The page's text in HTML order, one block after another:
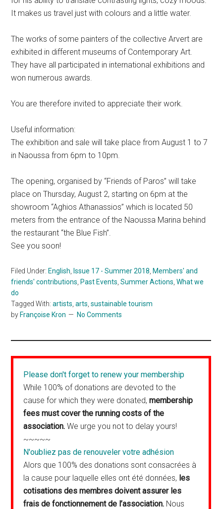
It makes us travel just with colours and a little water.
The works of some painters of the collective Arvert are
exhibited in different museums of Contemporary Art.
They have all participated in international exhibitions and
won numerous awards.
You are therefore invited to appreciate their work.
Useful information:
The exhibition and sale will take place from August 1 to 7
in Naoussa from 6pm to 10pm.
The opening, organised by “Friends of Paros” will take
place on Thursday, August 2, starting on 6pm at the
showroom “Aghios Athanassios” which is located 50
meters from the entrance of the Naoussa Marina behind
the restaurant “the Blue Fish”.
See you soon!
Filed Under: English Issue 17 - Summer 2018 Members' and
friends' contributions Past Events ,Summer Actions ,What we
do
Tagged With:artists ,arts ,sustainable tourism
by Françoise Kron No Comments
Please don't forget to renew your membership
While 100% of donations are devoted to the
cause for which they were donated,membership
fees must cover the running costs of the
association. We urge you not to delay yours!
~~~~~
N'oubliez pas de renouveler votre adhésion
Alors que 100% des donations sont consacrées à
la cause pour laquelle elles ont été données, les
cotisations des membres doivent assurer les
frais de fonctionnement de l’association. Nous